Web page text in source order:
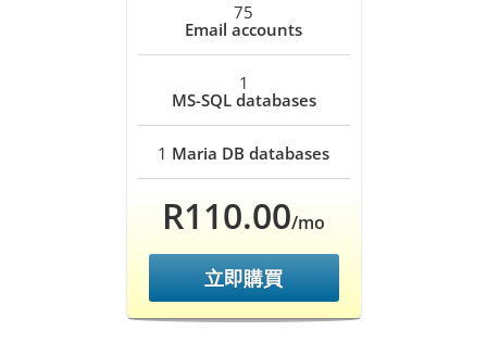
75
Email accounts
1
MS-SQL databases
1 Maria DB databases
R110.00/mo
立即購買